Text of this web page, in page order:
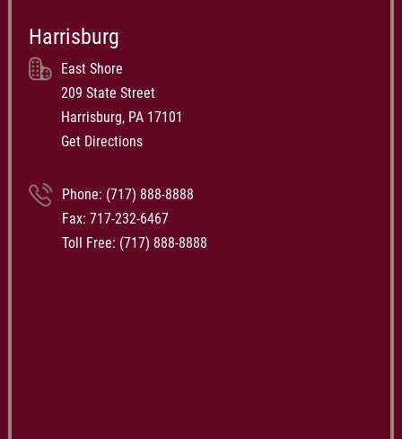
Harrisburg
East Shore
209 State Street
Harrisburg, PA 17101
Get Directions
Phone: (717) 888-8888
Fax: 717-232-6467
Toll Free: (717) 888-8888